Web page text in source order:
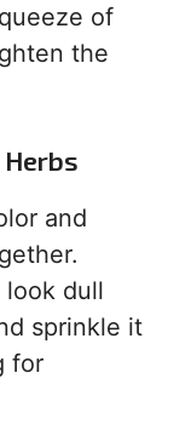
of
the
and
look dull
sprinkle it
for